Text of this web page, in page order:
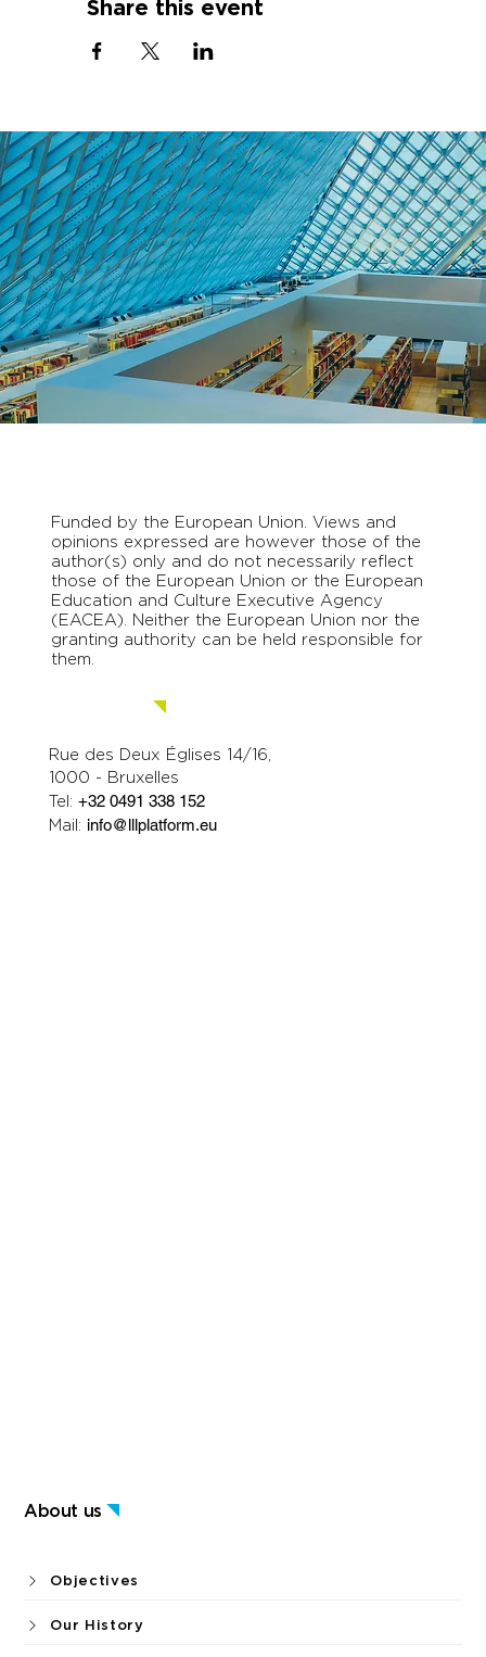
Share this event
Funded by the European Union. Views and
opinions expressed are however those of the
author(s) only and do not necessarily reflect
those of the European Union or the European
Education and Culture Executive Agency
(EACEA). Neither the European Union nor the
granting authority can be held responsible for
them.
Rue des Deux Églises 14/16,
1000 - Bruxelles
Tel:+32 0491 338 152
Mail: info@lllplatform.eu
About us
Objectives
Our History